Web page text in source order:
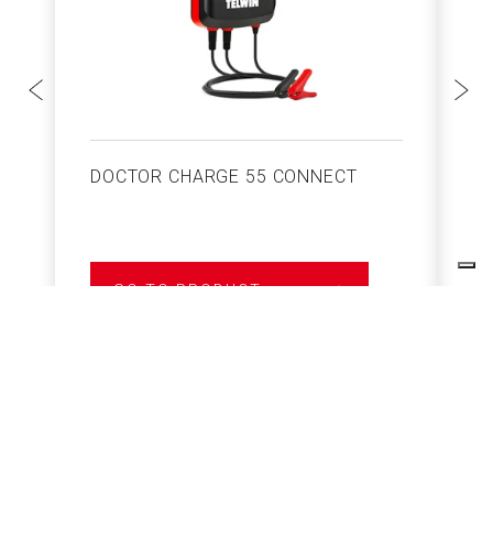
DOCTOR CHARGE 55 CONNECT
GO TO PRODUCT